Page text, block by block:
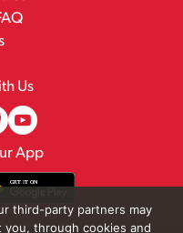
Us
App
third-party partners may
through cookies and